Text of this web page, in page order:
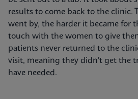
results to come back to the clinic.
went by, the harder it became for
touch with the women to give
patients never returned to the
visit, meaning they didn't get the
have needed.